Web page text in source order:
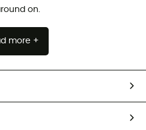
on.
more +